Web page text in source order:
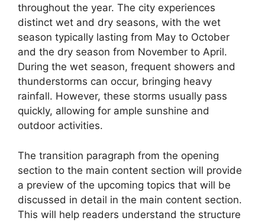
throughout the year. The city experiences
distinct wet and dry seasons, with the wet
season typically lasting from May to October
and the dry season from November to April.
During the wet season, frequent showers and
thunderstorms can occur, bringing heavy
rainfall. However, these storms usually pass
quickly, allowing for ample sunshine and
outdoor activities.
The transition paragraph from the opening
section to the main content section will provide
a preview of the upcoming topics that will be
discussed in detail in the main content section.
This will help readers understand the structure